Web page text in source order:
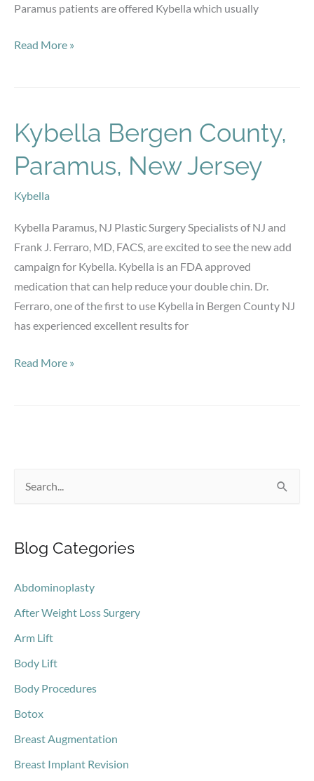
Paramus patients are offered Kybella which usually
Kybella
NJ
Read More »
Kybella Bergen County,
Paramus, New Jersey
Kybella
Kybella Paramus, NJ Plastic Surgery Specialists of NJ and
Frank J. Ferraro, MD, FACS, are excited to see the new add
campaign for Kybella. Kybella is an FDA approved
medication that can help reduce your double chin. Dr.
Ferraro, one of the first to use Kybella in Bergen County NJ
has experienced excellent results for
Kybella
Read More »
r
h
f
o
r
Blog Categories
Abdominoplasty
After Weight Loss Surgery
Arm Lift
Body Lift
Body Procedures
Botox
Breast Augmentation
Breast Implant Revision